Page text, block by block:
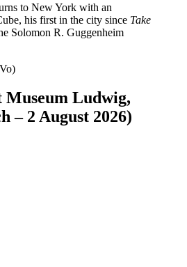
to New York with an
his first in the city since Take
Solomon R. Guggenheim
Museum Ludwig,
– 2 August 2026)